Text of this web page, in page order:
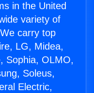
in the United
variety of
carry top
LG, Midea,
Sophia, OLMO,
Soleus,
Electric,